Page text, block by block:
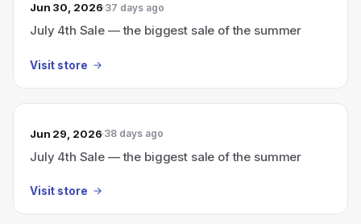
Jun 30, 2026 37 days ago
July 4th Sale — the biggest sale of the summer
Visit store
Jun 29, 2026 38 days ago
July 4th Sale — the biggest sale of the summer
Visit store